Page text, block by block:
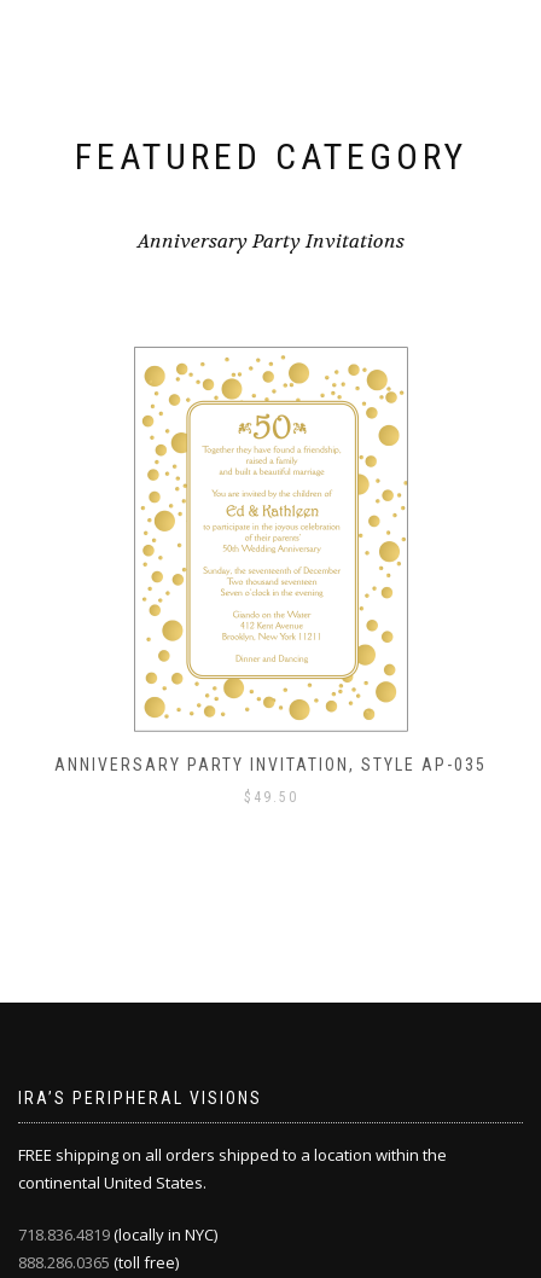
FEATURED CATEGORY
Anniversary Party Invitations
ANNIVERSARY PARTY INVITATION, STYLE AP-035
$ 49.50
IRA’S PERIPHERAL VISIONS
FREE shipping on all orders shipped to a location within the
continental United States.
718.836.4819(locally in NYC)
888.286.0365 (toll free)